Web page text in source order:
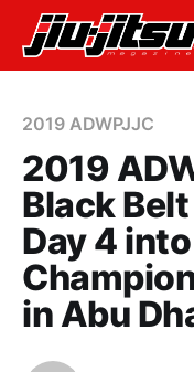
2019 ADWPJJC
2019
Black
Day 4
in Abu